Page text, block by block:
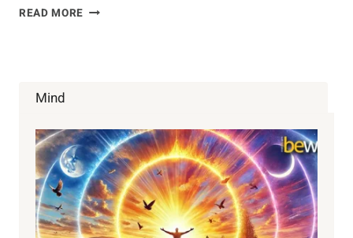
READ MORE PHYSICAL
Mind